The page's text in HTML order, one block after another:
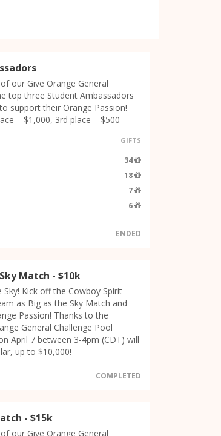
our Give Orange General
top three Student Ambassadors
support their Orange Passion!
= $1,000, 3rd place = $500
GIFTS
34
18
7
6
ENDED
Match - $10k
Kick off the Cowboy Spirit
as Big as the Sky Match and
Passion! Thanks to the
General Challenge Pool
April 7 between 3-4pm (CDT) will
up to $10,000!
COMPLETED
- $15k
our Give Orange General